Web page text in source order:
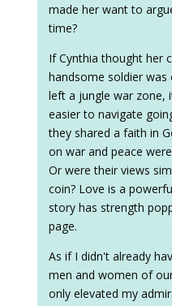
made her want to
time?
If Cynthia thought her
handsome soldier
left a jungle war zone,
easier to navigate
they shared a faith in
on war and peace
Or were their views
coin? Love is a
story has strength
page.
As if I didn't already
men and women of
only elevated my